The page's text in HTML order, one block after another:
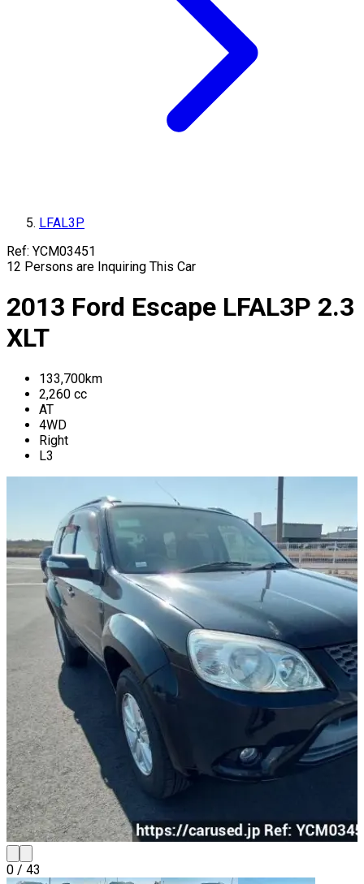
LFAL3P
Ref: YCM03451
12 Persons are Inquiring This Car
2013 Ford Escape LFAL3P 2.3
XLT
133,700km
2,260 cc
AT
4WD
Right
L3
0 / 43